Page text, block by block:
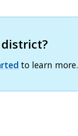
to learn more.